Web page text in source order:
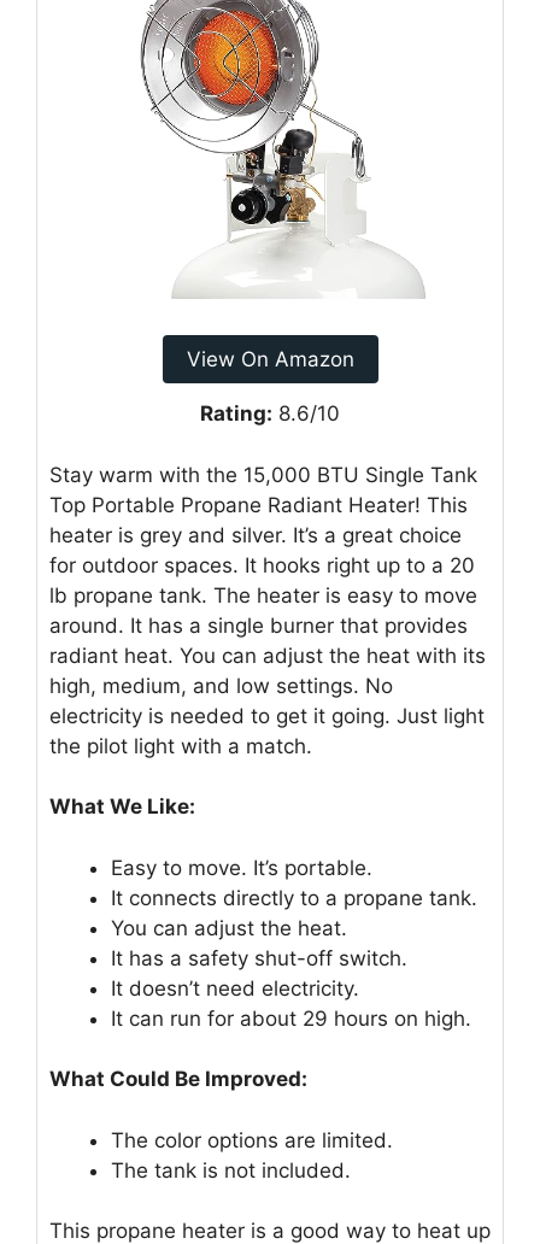
View On Amazon
Rating: 8.6/10
Stay warm with the 15,000 BTU Single Tank
Top Portable Propane Radiant Heater! This
heater is grey and silver. It’s a great choice
for outdoor spaces. It hooks right up to a 20
lb propane tank. The heater is easy to move
around. It has a single burner that provides
radiant heat. You can adjust the heat with its
high, medium, and low settings. No
electricity is needed to get it going. Just light
the pilot light with a match.
What We Like:
Easy to move. It’s portable.
It connects directly to a propane tank.
You can adjust the heat.
It has a safety shut-off switch.
It doesn’t need electricity.
It can run for about 29 hours on high.
What Could Be Improved:
The color options are limited.
The tank is not included.
This propane heater is a good way to heat up